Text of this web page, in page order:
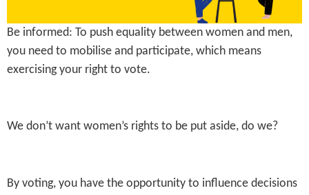
Be informed: To push equality between women and men,
you need to mobilise and participate, which means
exercising your right to vote.
We don’t want women’s rights to be put aside, do we?
By voting, you have the opportunity to influence decisions